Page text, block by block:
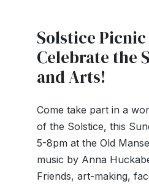
Solstice
Celebrate the
and Arts!
Come take part in a
of the Solstice, this
5-8pm at the Old
music by Anna
Friends, art-making,